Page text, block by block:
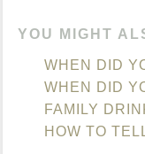
YOU MIGHT
WHEN DID
WHEN DID
FAMILY
HOW TO